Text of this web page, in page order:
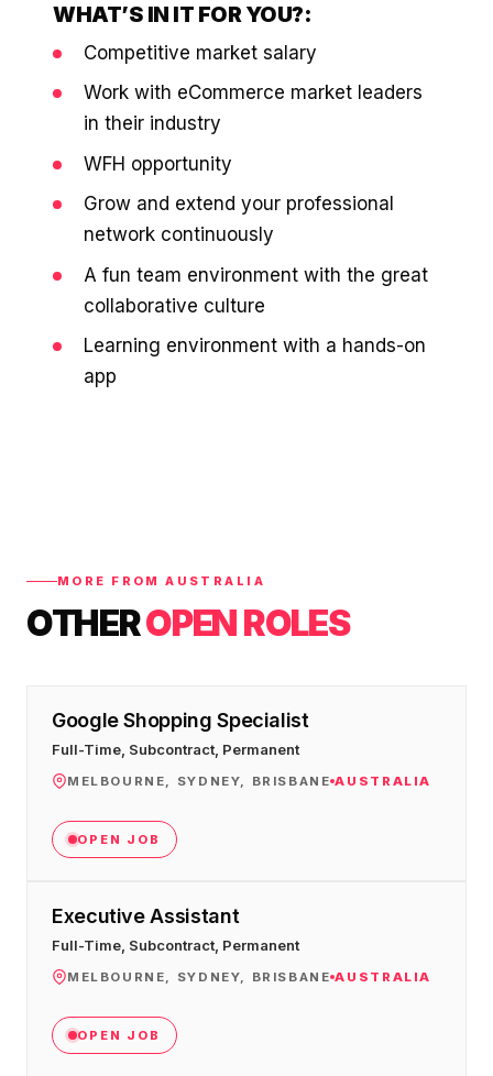
WHAT’S IN IT FOR YOU?:
Competitive market salary
Work with eCommerce market leaders
in their industry
WFH opportunity
Grow and extend your professional
network continuously
A fun team environment with the great
collaborative culture
Learning environment with a hands-on
app
MORE FROM AUSTRALIA
OTHEROPEN ROLES
Google Shopping Specialist
Full-Time, Subcontract, Permanent
MELBOURNE, SYDNEY, BRISBANE AUSTRALIA
OPEN JOB
Executive Assistant
Full-Time, Subcontract, Permanent
MELBOURNE, SYDNEY, BRISBANE AUSTRALIA
OPEN JOB